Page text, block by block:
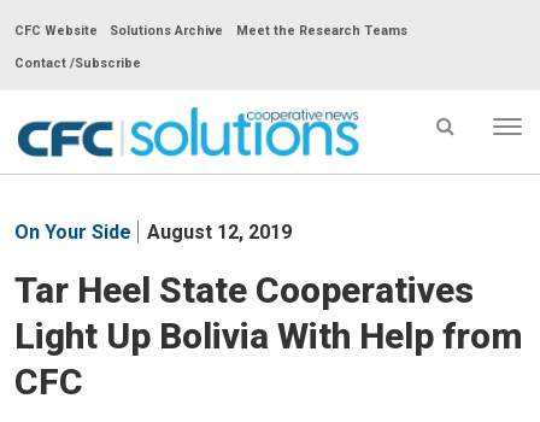
CFC Website Solutions Archive Meet the Research Teams
Contact /Subscribe
CFC
Cooperative
News
go
to
homepage
On Your Side August 12, 2019
Tar Heel State Cooperatives
Light Up Bolivia With Help from
CFC